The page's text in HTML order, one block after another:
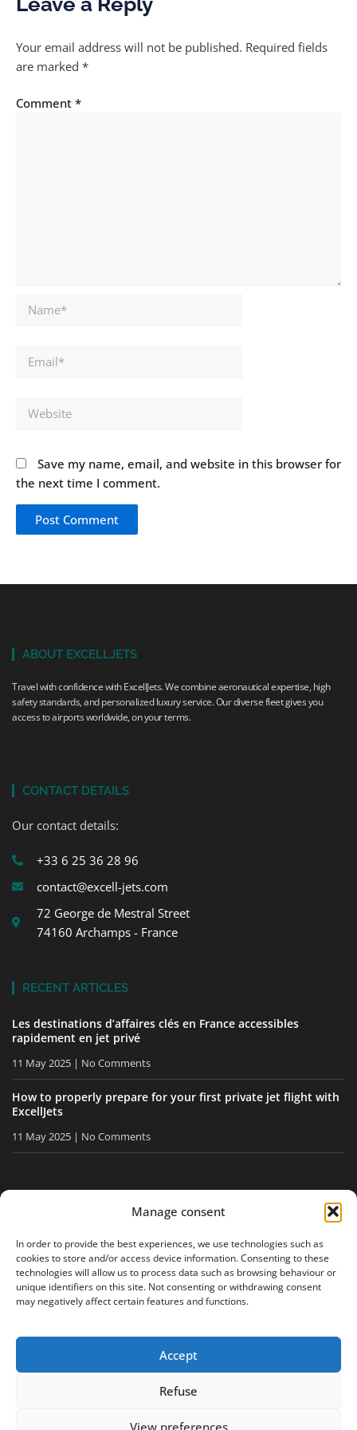
Manage consent
In order to provide the best experiences, we use technologies such as
cookies to store and/or access device information. Consenting to these
technologies will allow us to process data such as browsing behaviour or
unique identifiers on this site. Not consenting or withdrawing consent
may negatively affect certain features and functions.
Accept
Refuse
View preferences
Your email address will not be published. Required fields
are marked *
Comment *
Name*
Email*
Website
Save my name, email, and website in this browser for
the next time I comment.
ABOUT EXCELLJETS
Travel with confidence with ExcellJets. We combine aeronautical expertise, high
safety standards, and personalized luxury service. Our diverse fleet gives you
access to airports worldwide, on your terms.
CONTACT DETAILS
Our contact details:
+33 6 25 36 28 96
contact@excell-jets.com
72 George de Mestral Street
74160 Archamps - France
RECENT ARTICLES
Les destinations d’affaires clés en France accessibles
rapidement en jet privé
11 May 2025 No Comments
How to properly prepare for your first private jet flight with
ExcellJets
11 May 2025 No Comments
I acceptthe privacy policy